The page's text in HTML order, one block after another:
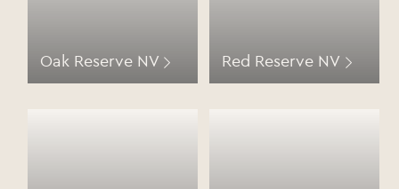
Oak Reserve NV Red Reserve NV